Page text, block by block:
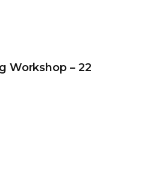
Workshop – 22